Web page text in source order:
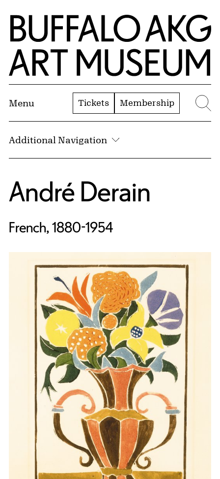
Skip to Main Content
Home | Buffalo AKG Art Museum
Menu Tickets Membership
Additional Navigation
André Derain
French, 1880-1954